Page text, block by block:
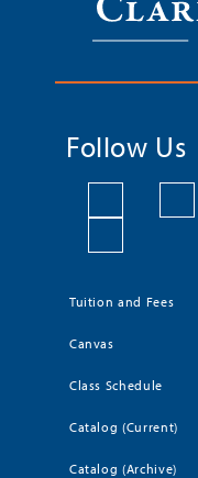
Follow Us
Tuition and Fees
Canvas
Class Schedule
Catalog (Current)
Catalog (Archive)